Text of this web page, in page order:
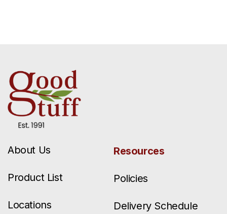
About Us
Product List
Locations
Resources
Policies
Delivery Schedule